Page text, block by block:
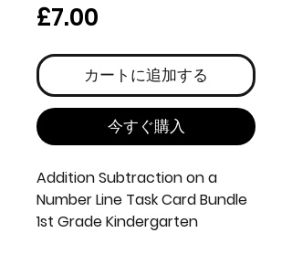
£7.00
格
カートに追加する
今すぐ購入
Addition Subtraction on a
Number Line Task Card Bundle
1st Grade Kindergarten